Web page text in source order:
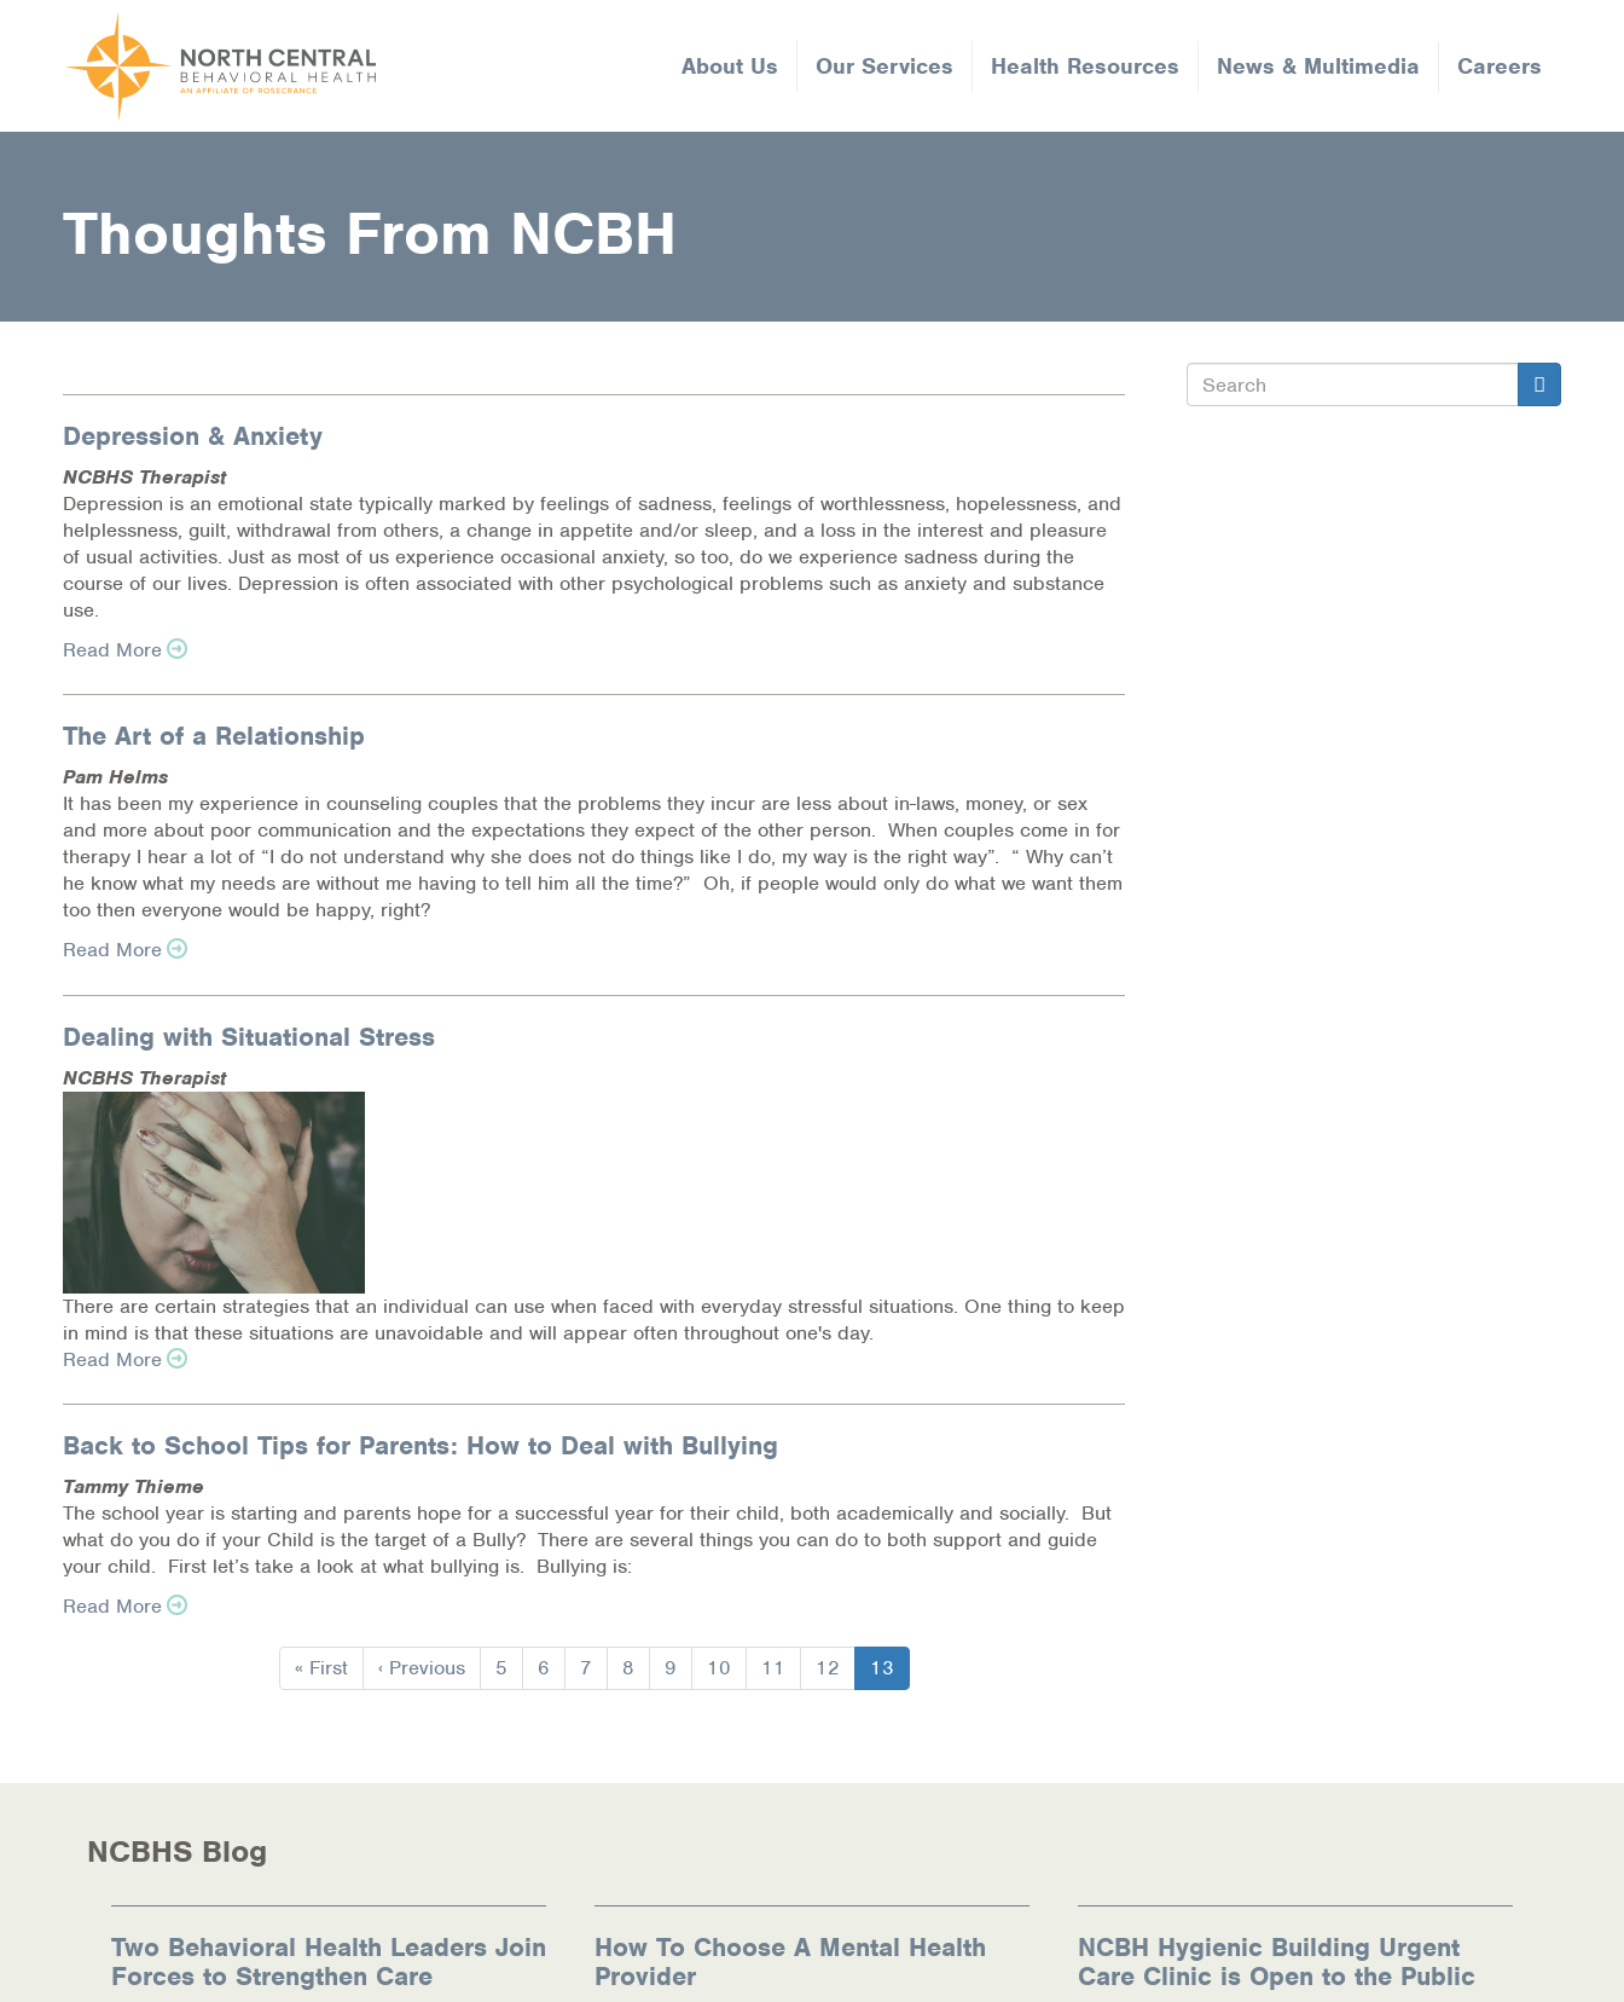
About Us Our Services Health Resources News & Multimedia Careers
Location and Hours
Our Comprehensive Team
Accepted Payment
Client Satisfaction
Frequently Asked Questions/Information
Health Directions Division
Organizational Memberships
Board Resources
Joint Commission Accreditation
Our Technology Approach
OUR SERVICES
Counseling
Medication-Assisted Treatment (MAT)
Online Counseling
NCBHS Sliding Scale Policy
Workplace Services
Mental Health First Aid
Health Promotions & Prevention Programs
Intensive Outpatient Program (IOP)
Privacy Information
HEALTH RESOURCES
Online Screenings
Additional Mental Health & Addictions Resources
Health Insurance Marketplace
Thoughts From NCBH
Depression & Anxiety
NCBHS Therapist
Depression is an emotional state typically marked by feelings of sadness, feelings of worthlessness, hopelessness, and
helplessness, guilt, withdrawal from others, a change in appetite and/or sleep, and a loss in the interest and pleasure
of usual activities. Just as most of us experience occasional anxiety, so too, do we experience sadness during the
course of our lives. Depression is often associated with other psychological problems such as anxiety and substance
use.
Read More
The Art of a Relationship
Pam Helms
It has been my experience in counseling couples that the problems they incur are less about in-laws, money, or sex
and more about poor communication and the expectations they expect of the other person. When couples come in for
therapy I hear a lot of “I do not understand why she does not do things like I do, my way is the right way”. “ Why can’t
he know what my needs are without me having to tell him all the time?” Oh, if people would only do what we want them
too then everyone would be happy, right?
Read More
Dealing with Situational Stress
NCBHS Therapist
There are certain strategies that an individual can use when faced with everyday stressful situations. One thing to keep
in mind is that these situations are unavoidable and will appear often throughout one's day.
Read More
Back to School Tips for Parents: How to Deal with Bullying
Tammy Thieme
The school year is starting and parents hope for a successful year for their child, both academically and socially. But
what do you do if your Child is the target of a Bully? There are several things you can do to both support and guide
your child. First let’s take a look at what bullying is. Bullying is:
Read More
First
page
« First
Previous
page
‹ Previous Page
5 Page
6 Page
7 Page
8 Page
9 Page
10 Page
11 Page
12
Current
page
13
Search Search
NCBHS Blog
Two Behavioral Health Leaders Join
Forces to Strengthen Care
How To Choose A Mental Health
Provider
NCBH Hygienic Building Urgent
Care Clinic is Open to the Public